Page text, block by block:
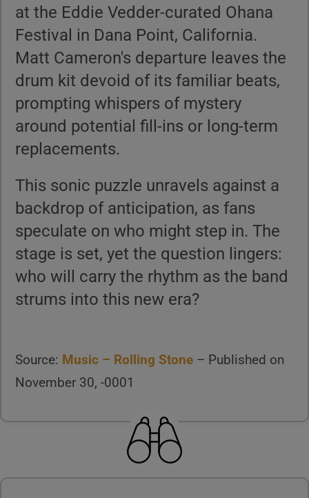
at the Eddie Vedder-curated Ohana
Festival in Dana Point, California.
Matt Cameron's departure leaves the
drum kit devoid of its familiar beats,
prompting whispers of mystery
around potential fill-ins or long-term
replacements.
This sonic puzzle unravels against a
backdrop of anticipation, as fans
speculate on who might step in. The
stage is set, yet the question lingers:
who will carry the rhythm as the band
strums into this new era?
Source: Music – Rolling Stone – Published on
November 30, -0001